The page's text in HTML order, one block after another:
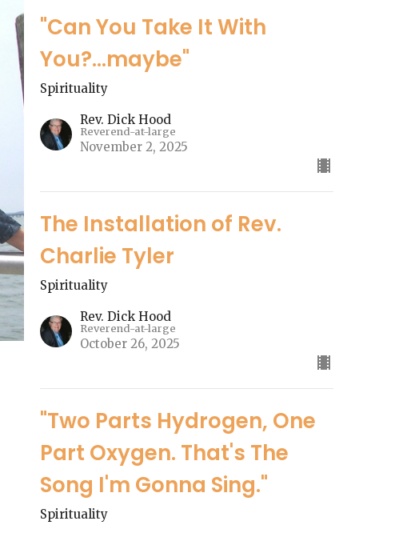
"Can You Take It With
You?...maybe"
Spirituality
Rev. Dick Hood
Reverend-at-large
November 2, 2025
The Installation of Rev.
Charlie Tyler
Spirituality
Rev. Dick Hood
Reverend-at-large
October 26, 2025
"Two Parts Hydrogen, One
Part Oxygen. That's The
Song I'm Gonna Sing."
Spirituality